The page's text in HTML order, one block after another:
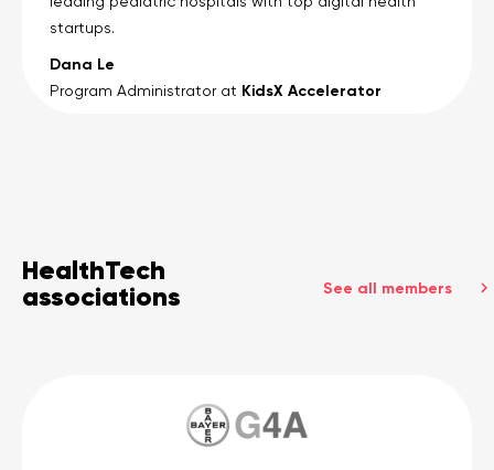
startups.
Dana Le
Program Administrator at KidsX Accelerator
HealthTech
associations See all members